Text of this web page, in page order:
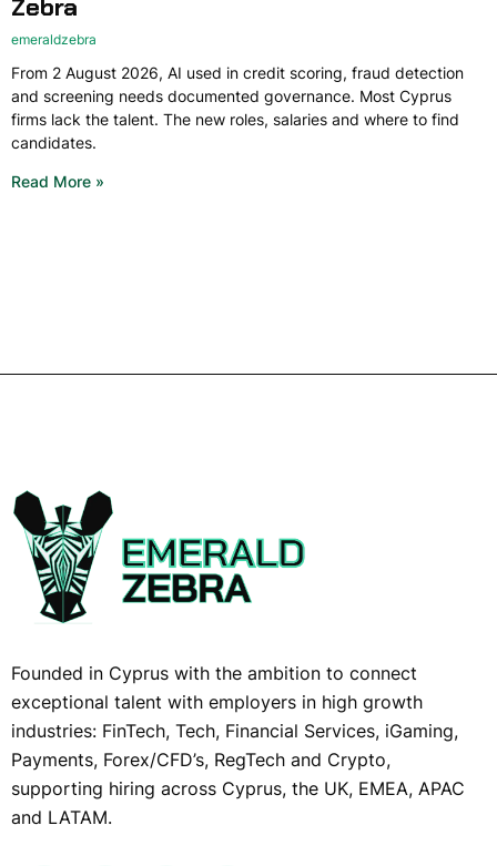
Zebra
emeraldzebra
From 2 August 2026, AI used in credit scoring, fraud detection
and screening needs documented governance. Most Cyprus
firms lack the talent. The new roles, salaries and where to find
candidates.
Read More »
Founded in Cyprus with the ambition to connect
exceptional talent with employers in high growth
industries: FinTech, Tech, Financial Services, iGaming,
Payments, Forex/CFD’s, RegTech and Crypto,
supporting hiring across Cyprus, the UK, EMEA, APAC
and LATAM.